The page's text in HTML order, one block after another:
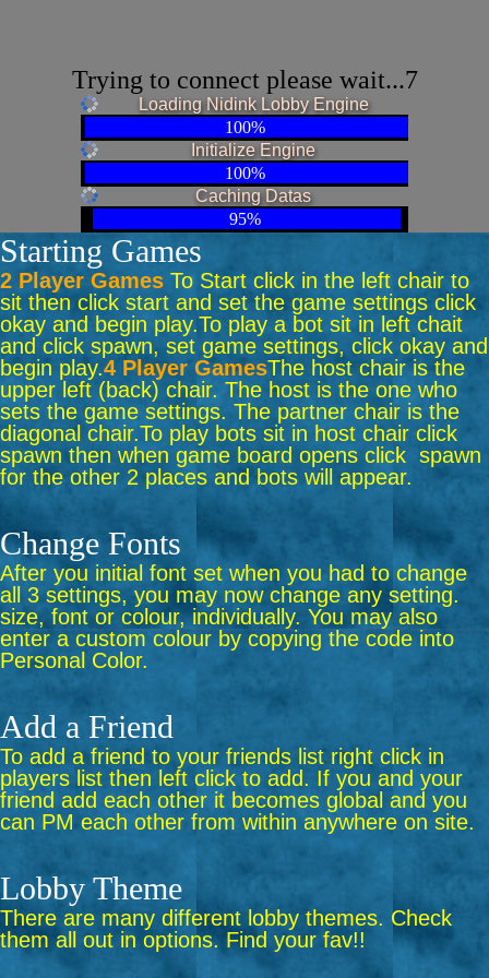
Trying to connect please wait...7
Loading Nidink Lobby Engine
100%
Initialize Engine
100%
Caching Datas
95%
Starting Games
2 Player Games To Start click in the left chair to
sit then click start and set the game settings click
okay and begin play.To play a bot sit in left chait
and click spawn, set game settings, click okay and
begin play.4 Player GamesThe host chair is the
upper left (back) chair. The host is the one who
sets the game settings. The partner chair is the
diagonal chair.To play bots sit in host chair click
spawn then when game board opens click spawn
for the other 2 places and bots will appear.
Change Fonts
After you initial font set when you had to change
all 3 settings, you may now change any setting.
size, font or colour, individually. You may also
enter a custom colour by copying the code into
Personal Color.
Add a Friend
To add a friend to your friends list right click in
players list then left click to add. If you and your
friend add each other it becomes global and you
can PM each other from within anywhere on site.
Lobby Theme
There are many different lobby themes. Check
them all out in options. Find your fav!!